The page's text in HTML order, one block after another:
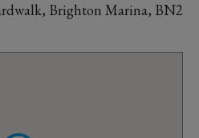
Brighton Marina, BN2